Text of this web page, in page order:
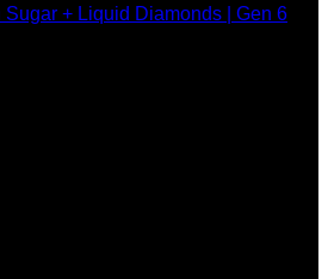
+ Liquid Diamonds | Gen 6